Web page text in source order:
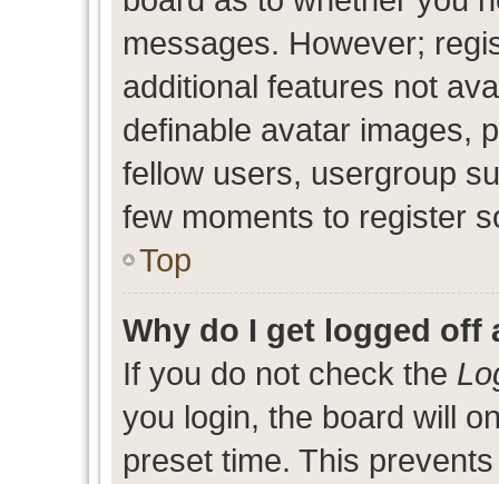
messages. However;
additional features not
definable avatar images,
fellow users, usergroup
few moments to register
Top
Why do I get logged off
If you do not check the
you login, the board will
preset time. This